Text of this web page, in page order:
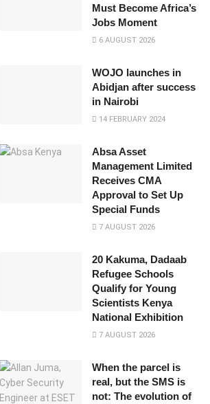
Must Become Africa’s
Jobs Moment
6 AUGUST 2026
WOJO launches in
Abidjan after success
in Nairobi
14 FEBRUARY 2024
Absa Asset
Management Limited
Receives CMA
Approval to Set Up
Special Funds
7 AUGUST 2026
20 Kakuma, Dadaab
Refugee Schools
Qualify for Young
Scientists Kenya
National Exhibition
7 AUGUST 2026
When the parcel is
real, but the SMS is
not: The evolution of